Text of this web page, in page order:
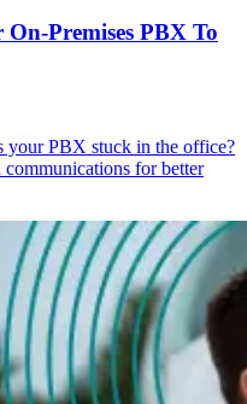
On-Premises PBX To
your PBX stuck in the office?
for better